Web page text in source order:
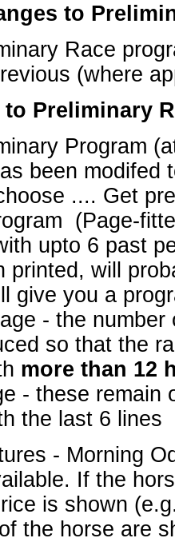
to
Race
(where
to Preliminary
Program
been modifed
.... Get
(Page-
upto 6 past
printed, will
give you a
- the
so that the
more than 12
- these remain
the last 6 lines
- Morning
If the
is shown
the horse are